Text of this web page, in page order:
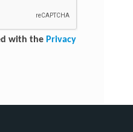
with the Privacy